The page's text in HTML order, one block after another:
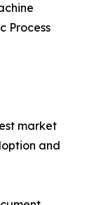
Process
market
and